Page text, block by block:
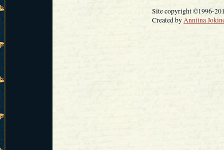
Site copyright ©1996-
Created byAnniina